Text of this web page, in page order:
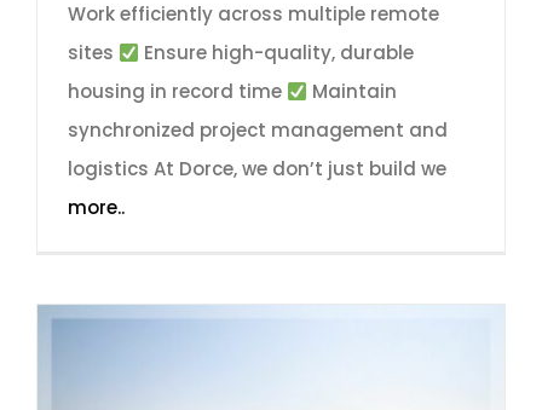
Work efficiently across multiple remote
sites
Ensure high-quality, durable
housing in record time
Maintain
synchronized project management and
logistics At Dorce, we don’t just build we
more..